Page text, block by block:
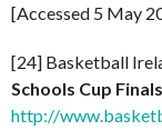
[Accessed 5 May
[24] Basketball
Schools Cup Finals
http://